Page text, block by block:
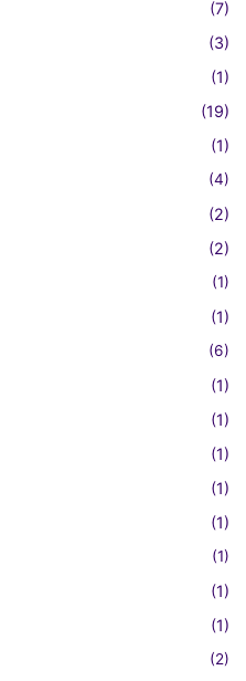
(7)
(3)
(1)
(19)
(1)
(4)
(2)
(2)
(1)
(1)
(6)
(1)
(1)
(1)
(1)
(1)
(1)
(1)
(1)
(2)